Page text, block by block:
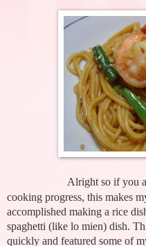
Alright so if you are
cooking progress, this makes
accomplished making a rice
spaghetti (like lo mien) dish.
quickly and featured some of